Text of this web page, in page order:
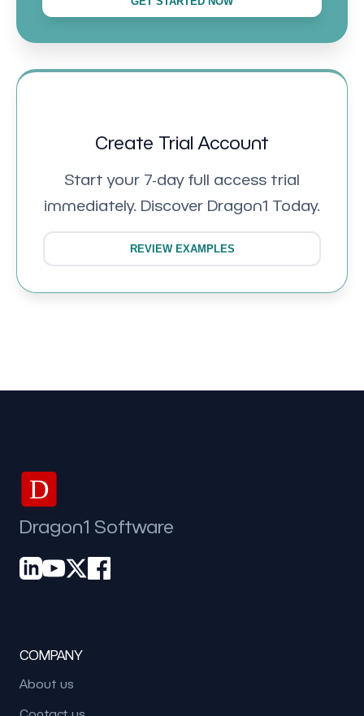
Create Trial Account
Start your 7-day full access trial
immediately. Discover Dragon1 Today.
REVIEW EXAMPLES
D
Dragon1 Software
COMPANY
About us